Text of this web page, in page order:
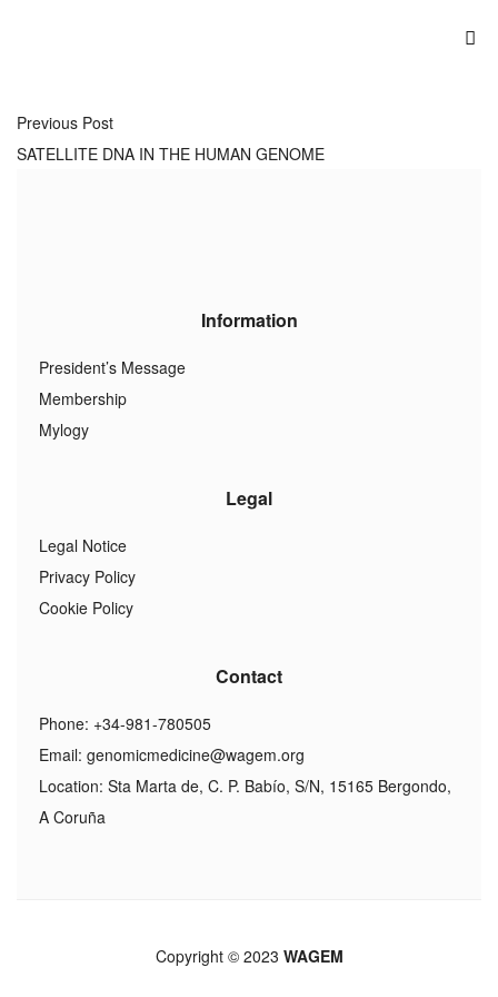
Previous Post
SATELLITE DNA IN THE HUMAN GENOME
Information
President’s Message
Membership
Mylogy
Legal
Legal Notice
Privacy Policy
Cookie Policy
Contact
Phone: +34-981-780505
Email: genomicmedicine@wagem.org
Location: Sta Marta de, C. P. Babío, S/N, 15165 Bergondo,
A Coruña
Copyright © 2023 WAGEM